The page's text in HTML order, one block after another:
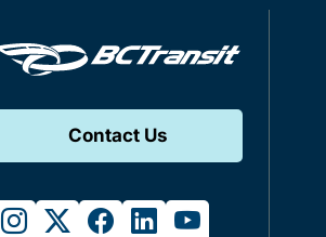
Contact Us
instagram
twitterfacebook
linkedinyoutube